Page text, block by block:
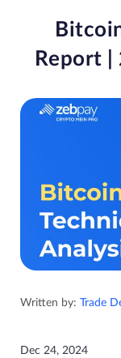
Report
Written by: Trade
Dec 24, 2024